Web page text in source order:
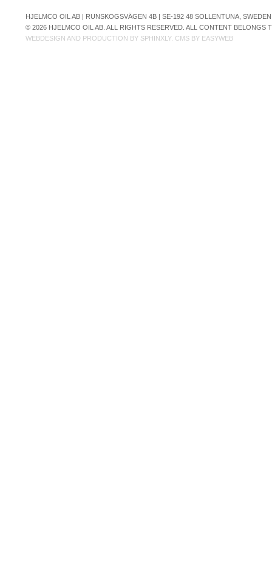
HJELMCO OIL AB | RUNSKOGSVÄGEN 4B | SE-192 48 SOLLENTUNA,
© 2026 HJELMCO OIL AB. ALL RIGHTS RESERVED. ALL CONTENT
WEBDESIGN AND PRODUCTION BY SPHINXLY. CMS BY EASYWEB